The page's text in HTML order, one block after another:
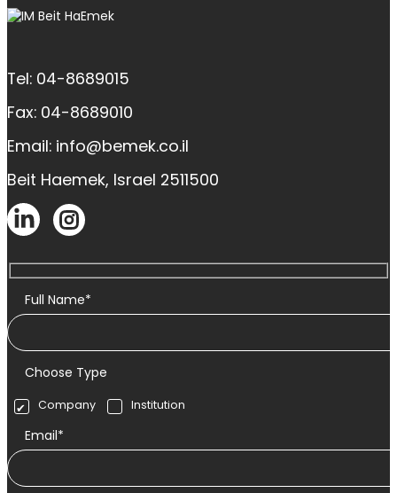
Tel: 04-8689015
Fax: 04-8689010
Email: info@bemek.co.il
Beit Haemek, Israel 2511500
Full Name*
Choose Type
Company Institution
Email*